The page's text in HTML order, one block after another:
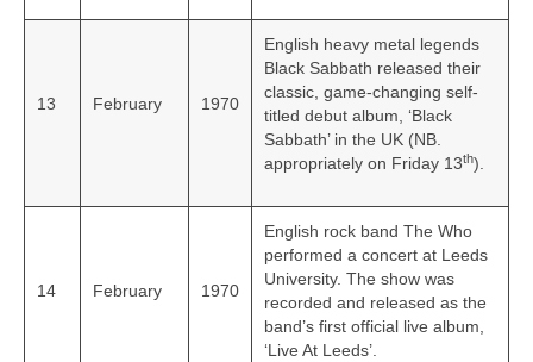
13 February 1970
English heavy metal legends
Black Sabbath released their
classic, game-changing self-
titled debut album, ‘Black
Sabbath’ in the UK (NB.
appropriately on Friday 13th).
14 February 1970
English rock band The Who
performed a concert at Leeds
University. The show was
recorded and released as the
band’s first official live album,
‘Live At Leeds’.